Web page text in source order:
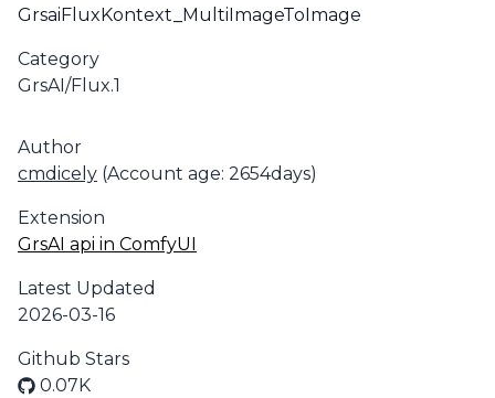
GrsaiFluxKontext_MultiImageToImage
Category
GrsAI/Flux.1
Author
cmdicely (Account age: 2654days)
Extension
GrsAI api in ComfyUI
Latest Updated
2026-03-16
Github Stars
0.07K